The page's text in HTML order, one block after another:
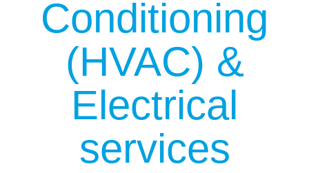
Conditioning
(HVAC) &
Electrical
services